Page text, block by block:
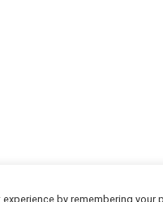
by remembering your